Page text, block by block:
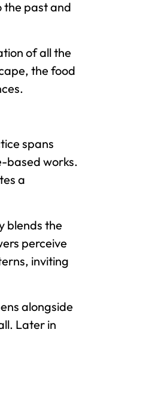
the past and
of all the
the food
spans
based works.
a
blends the
perceive
inviting
alongside
Later in